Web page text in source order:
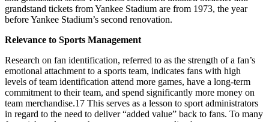
grandstand tickets from Yankee Stadium are from 1973, the year
before Yankee Stadium’s second renovation.
Relevance to Sports Management
Research on fan identification, referred to as the strength of a fan’s
emotional attachment to a sports team, indicates fans with high
levels of team identification attend more games, have a long-term
commitment to their team, and spend significantly more money on
team merchandise.17 This serves as a lesson to sport administrators
in regard to the need to deliver “added value” back to fans. To many